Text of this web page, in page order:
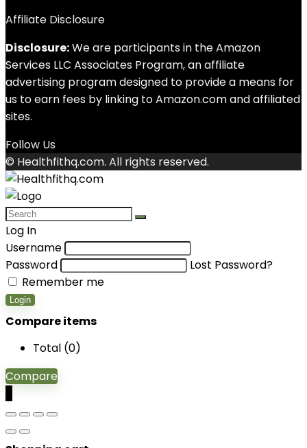
Affiliate Disclosure
Disclosure:We are participants in the Amazon
Services LLC Associates Program, an affiliate
advertising program designed to provide a means for
us to earn fees by linking to Amazon.com and affiliated
sites.
Follow Us
© Healthfithq.com. All rights reserved.
Log In
Username
Password
Lost Password?
Remember me
Login
Compare items
Total (0)
Compare